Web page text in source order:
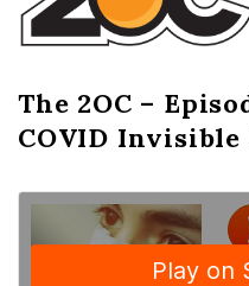
e
2
O
C
The 2OC –
COVID Invisible